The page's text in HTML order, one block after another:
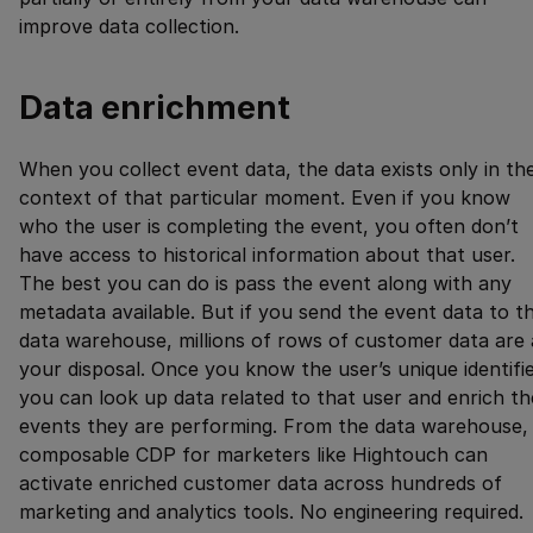
improve data collection.
Data enrichment
When you collect event data, the data exists only in
context of that particular moment. Even if you know
who the user is completing the event, you often don’t
have access to historical information about that user.
The best you can do is pass the event along with any
metadata available. But if you send the event data to
data warehouse, millions of rows of customer data are
your disposal. Once you know the user’s unique
you can look up data related to that user and enrich
events they are performing. From the data warehouse,
composable CDP for marketers like Hightouch can
activate enriched customer data across hundreds of
marketing and analytics tools. No engineering required.